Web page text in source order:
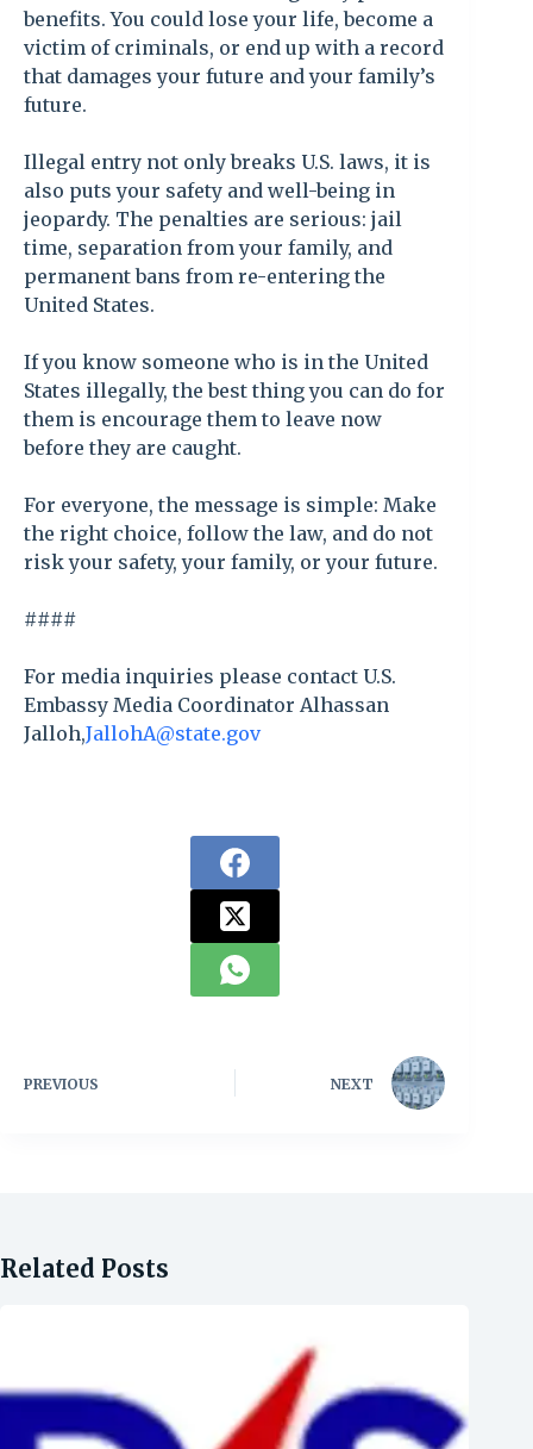
benefits. You could lose your life, become a
victim of criminals, or end up with a record
that damages your future and your family’s
future.
Illegal entry not only breaks U.S. laws, it is
also puts your safety and well-being in
jeopardy. The penalties are serious: jail
time, separation from your family, and
permanent bans from re-entering the
United States.
If you know someone who is in the United
States illegally, the best thing you can do for
them is encourage them to leave now
before they are caught.
For everyone, the message is simple: Make
the right choice, follow the law, and do not
risk your safety, your family, or your future.
####
For media inquiries please contact U.S.
Embassy Media Coordinator Alhassan
Jalloh,JallohA@state.gov
PREVIOUS NEXT
Related Posts